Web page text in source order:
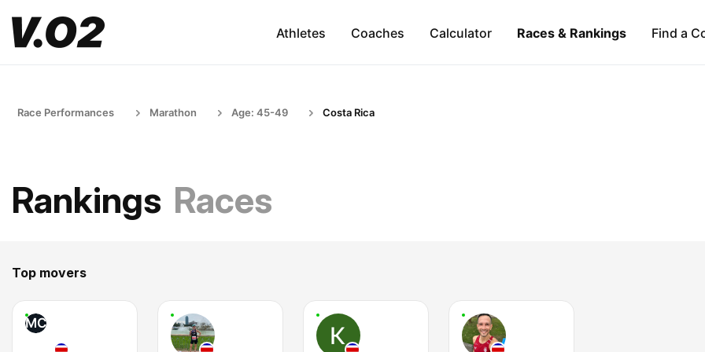
Athletes Coaches Calculator Races & Rankings Find a
Race Performances Marathon Age: 45-49 Costa Rica
Rankings Races
Top movers
MC